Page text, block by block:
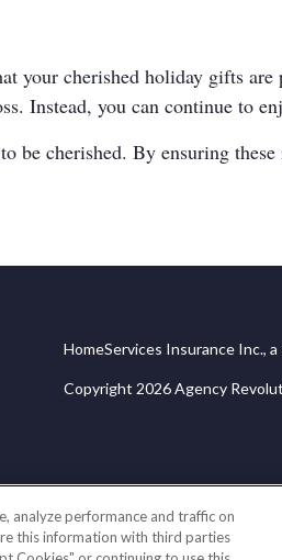
cherished holiday gifts are
Instead, you can continue to
be cherished. By ensuring
HomeServices Insurance Inc.,
Copyright 2026 Agency
analyze performance and traffic on
this information with third parties